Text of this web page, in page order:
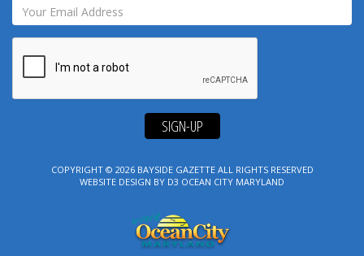
SIGN-UP
COPYRIGHT © 2026 BAYSIDE GAZETTEALL RIGHTS RESERVED
WEBSITE DESIGN BY D3 OCEAN CITY MARYLAND